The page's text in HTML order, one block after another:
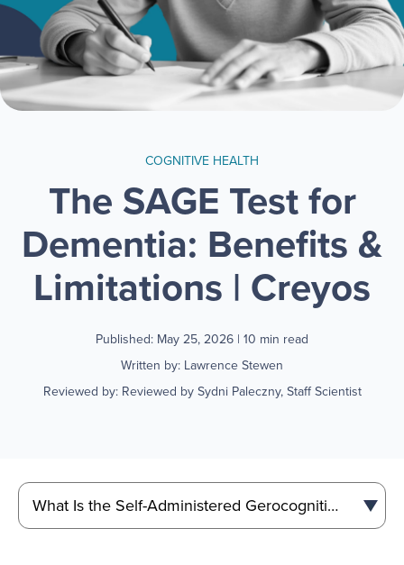
COGNITIVE HEALTH
The SAGE Test for
Dementia: Benefits &
Limitations | Creyos
Published: May 25, 2026 | 10 min read
Written by: Lawrence Stewen
Reviewed by: Reviewed by Sydni Paleczny, Staff Scientist